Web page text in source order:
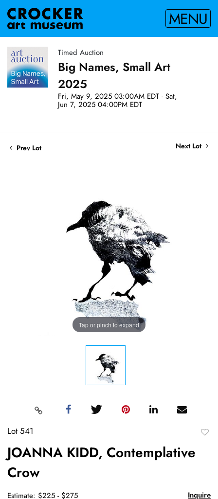
MENU
Timed Auction
Big Names, Small Art
2025
Fri, May 9, 2025 03:00AM EDT - Sat,
Jun 7, 2025 04:00PM EDT
Prev Lot Next Lot
Tap or pinch to expand
Lot 541
JOANNA KIDD, Contemplative
Crow
Estimate: $225 - $275 Inquire